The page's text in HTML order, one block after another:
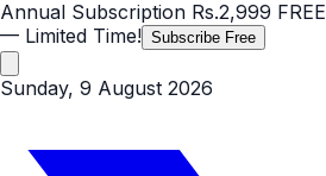
Annual Subscription Rs.2,999 FREE
— Limited Time! Subscribe Free
Sunday, 9 August 2026